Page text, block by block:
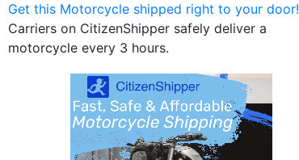
Get this Motorcycle shipped right to your door!
Carriers on CitizenShipper safely deliver a
motorcycle every 3 hours.